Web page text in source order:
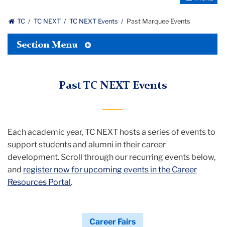
TC TC NEXT TC NEXT Events Past Marquee Events
Section Menu
Tertiary
Past TC NEXT Events
Each academic year, TC NEXT hosts a series of events to
support students and alumni in their career
development. Scroll through our recurring events below,
and register now for upcoming events in the Career
Resources Portal.
Career Fairs